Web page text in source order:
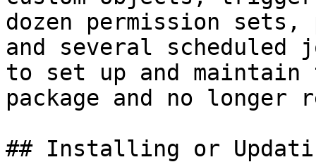
dozen permission
and several
to set up and maintain
package and no longer
## Installing or